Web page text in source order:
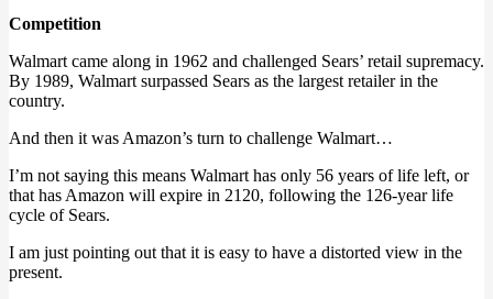
Competition
Walmart came along in 1962 and challenged Sears’ retail supremacy.
By 1989, Walmart surpassed Sears as the largest retailer in the
country.
And then it was Amazon’s turn to challenge Walmart…
I’m not saying this means Walmart has only 56 years of life left, or
that has Amazon will expire in 2120, following the 126-year life
cycle of Sears.
I am just pointing out that it is easy to have a distorted view in the
present.